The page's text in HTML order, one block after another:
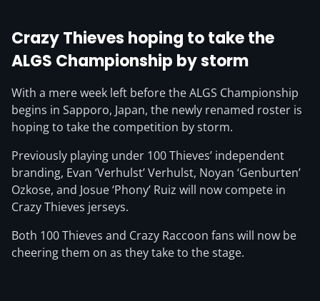
Crazy Thieves hoping to take the
ALGS Championship by storm
With a mere week left before the ALGS Championship
begins in Sapporo, Japan, the newly renamed roster is
hoping to take the competition by storm.
Previously playing under 100 Thieves’ independent
branding, Evan ‘Verhulst’ Verhulst, Noyan ‘Genburten’
Ozkose, and Josue ‘Phony’ Ruiz will now compete in
Crazy Thieves jerseys.
Both 100 Thieves and Crazy Raccoon fans will now be
cheering them on as they take to the stage.